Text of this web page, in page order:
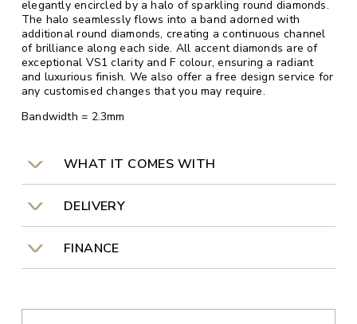
elegantly encircled by a halo of sparkling round diamonds.
The halo seamlessly flows into a band adorned with
additional round diamonds, creating a continuous channel
of brilliance along each side. All accent diamonds are of
exceptional VS1 clarity and F colour, ensuring a radiant
and luxurious finish. We also offer a free design service for
any customised changes that you may require.
Bandwidth = 2.3mm
WHAT IT COMES WITH
DELIVERY
FINANCE